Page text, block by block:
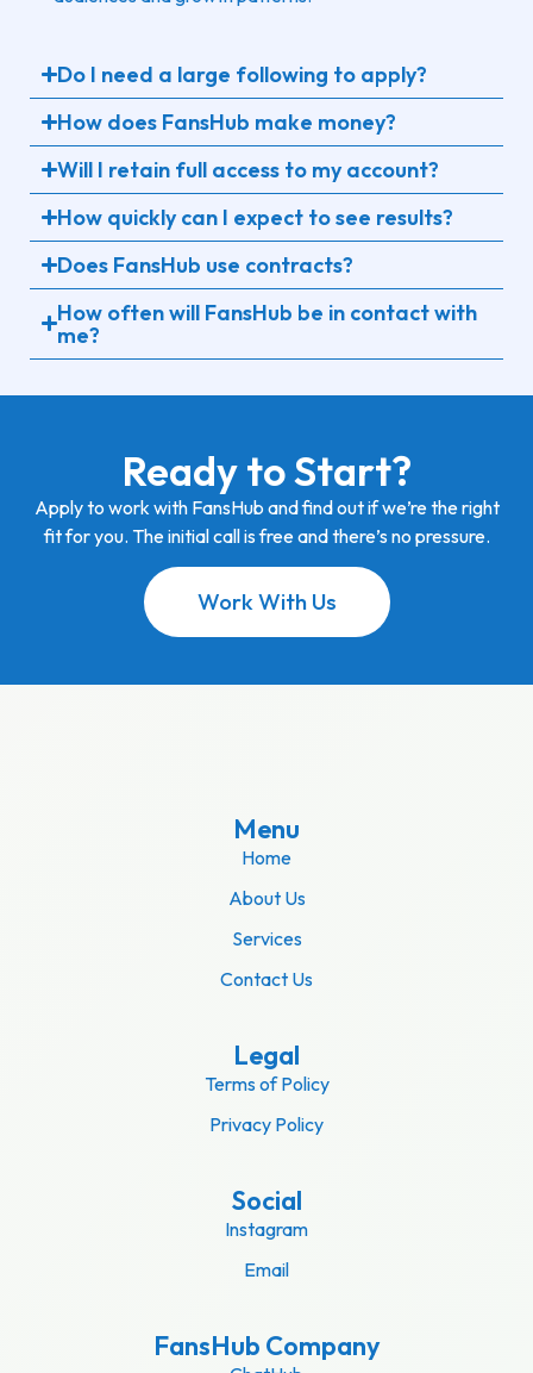
Do I need a large following to apply?
How does FansHub make money?
Will I retain full access to my account?
How quickly can I expect to see results?
Does FansHub use contracts?
How often will FansHub be in contact with
me?
Ready to Start?
Apply to work with FansHub and find out if we’re the right
fit for you. The initial call is free and there’s no pressure.
Work With Us
Menu
Home
About Us
Services
Contact Us
Legal
Terms of Policy
Privacy Policy
Social
Instagram
Email
FansHub Company